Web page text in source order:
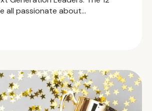
all passionate about…